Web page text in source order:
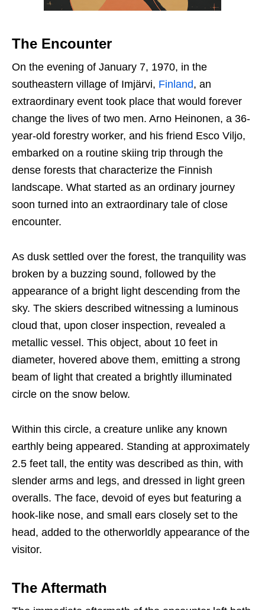
The Encounter
On the evening of January 7, 1970, in the
southeastern village of Imjärvi, Finland, an
extraordinary event took place that would forever
change the lives of two men. Arno Heinonen, a 36-
year-old forestry worker, and his friend Esco Viljo,
embarked on a routine skiing trip through the
dense forests that characterize the Finnish
landscape. What started as an ordinary journey
soon turned into an extraordinary tale of close
encounter.
As dusk settled over the forest, the tranquility was
broken by a buzzing sound, followed by the
appearance of a bright light descending from the
sky. The skiers described witnessing a luminous
cloud that, upon closer inspection, revealed a
metallic vessel. This object, about 10 feet in
diameter, hovered above them, emitting a strong
beam of light that created a brightly illuminated
circle on the snow below.
Within this circle, a creature unlike any known
earthly being appeared. Standing at approximately
2.5 feet tall, the entity was described as thin, with
slender arms and legs, and dressed in light green
overalls. The face, devoid of eyes but featuring a
hook-like nose, and small ears closely set to the
head, added to the otherworldly appearance of the
visitor.
The Aftermath